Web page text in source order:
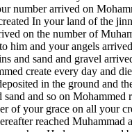
number arrived on
In your land of the
on the number of
him and your angels
and sand and gravel
create every day and
in the ground and
and so on Mohammed
of your grace on all your
reached Muhammad